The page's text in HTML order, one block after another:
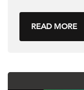
READ MORE